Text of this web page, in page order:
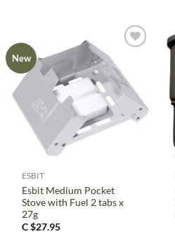
New
ESBIT
Esbit Medium Pocket
Stove with Fuel 2 tabs x
27g
C $27.95